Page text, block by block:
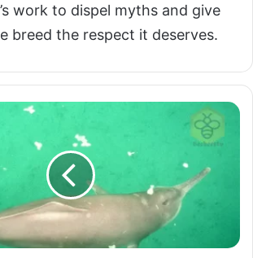
work to dispel myths and give
breed the respect it deserves.